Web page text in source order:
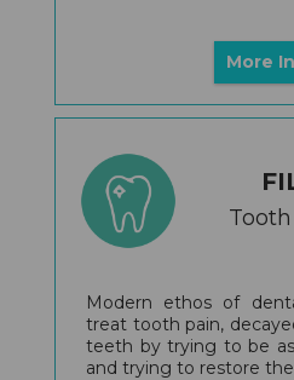
More
Modern ethos of
treat tooth pain,
teeth by trying to be
and trying to restore